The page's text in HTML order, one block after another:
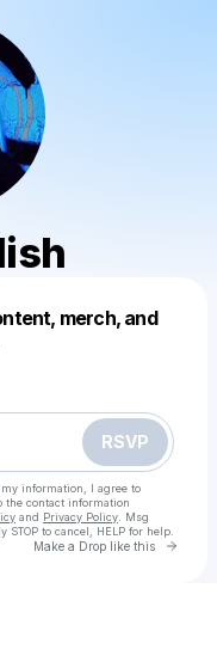
merch, and
RSVP
information, I agree to
the contact information
and Privacy Policy . Msg
to cancel, HELP for help.
Make a Drop like this Go
this